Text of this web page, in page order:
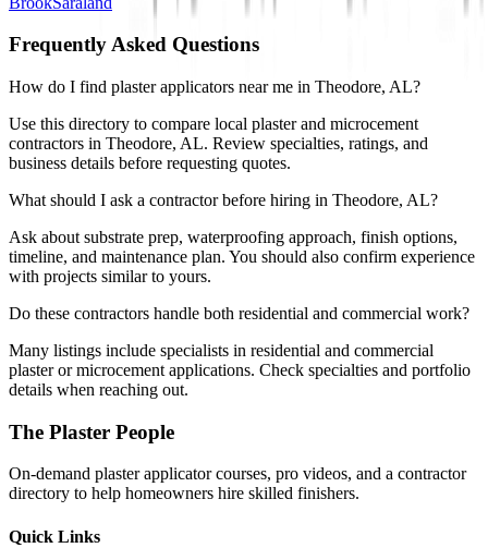
Frequently Asked Questions
How do I find plaster applicators near me in Theodore, AL?
Use this directory to compare local plaster and microcement
contractors in Theodore, AL. Review specialties, ratings, and
business details before requesting quotes.
What should I ask a contractor before hiring in Theodore, AL?
Ask about substrate prep, waterproofing approach, finish options,
timeline, and maintenance plan. You should also confirm experience
with projects similar to yours.
Do these contractors handle both residential and commercial work?
Many listings include specialists in residential and commercial
plaster or microcement applications. Check specialties and portfolio
details when reaching out.
The Plaster People
On-demand plaster applicator courses, pro videos, and a contractor
directory to help homeowners hire skilled finishers.
Quick Links